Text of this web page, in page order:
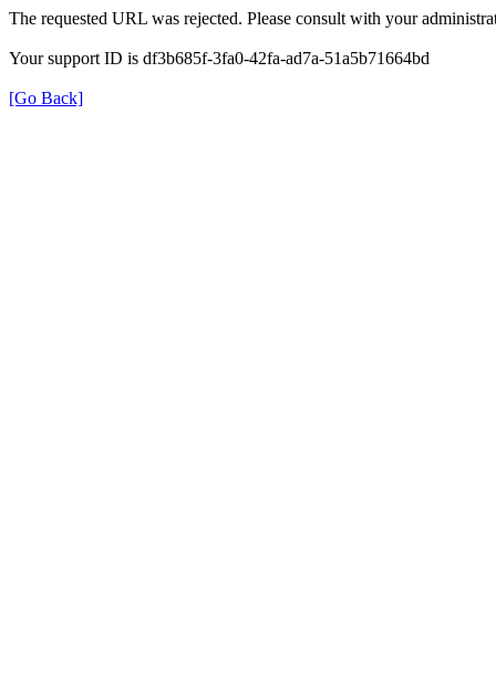
The requested URL was rejected. Please consult with your
Your support ID is df3b685f-3fa0-42fa-ad7a-51a5b71664bd
[Go Back]